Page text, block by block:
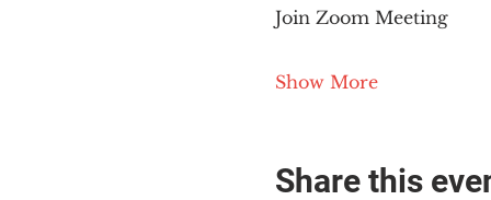
Join Zoom Meeting
Show More
Share this